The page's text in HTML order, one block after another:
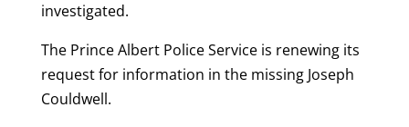
investigated.
The Prince Albert Police Service is renewing its
request for information in the missing Joseph
Couldwell.